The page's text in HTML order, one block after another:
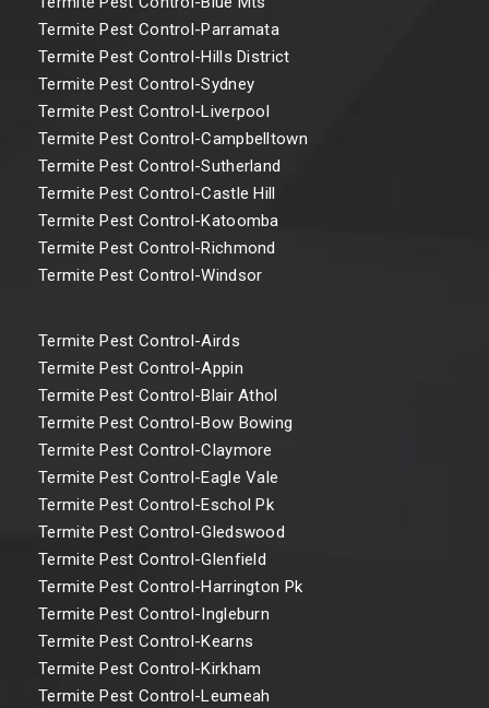
Termite Pest Control-Parramata
Termite Pest Control-Hills District
Termite Pest Control-Sydney
Termite Pest Control-Liverpool
Termite Pest Control-Campbelltown
Termite Pest Control-Sutherland
Termite Pest Control-Castle Hill
Termite Pest Control-Katoomba
Termite Pest Control-Richmond
Termite Pest Control-Windsor
Termite Pest Control-Airds
Termite Pest Control-Appin
Termite Pest Control-Blair Athol
Termite Pest Control-Bow Bowing
Termite Pest Control-Claymore
Termite Pest Control-Eagle Vale
Termite Pest Control-Eschol Pk
Termite Pest Control-Gledswood
Termite Pest Control-Glenfield
Termite Pest Control-Harrington Pk
Termite Pest Control-Ingleburn
Termite Pest Control-Kearns
Termite Pest Control-Kirkham
Termite Pest Control-Leumeah